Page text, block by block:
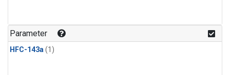
Parameter
HFC-143a(1)